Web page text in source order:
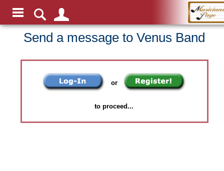
Send a message to Venus Band
or
to proceed...